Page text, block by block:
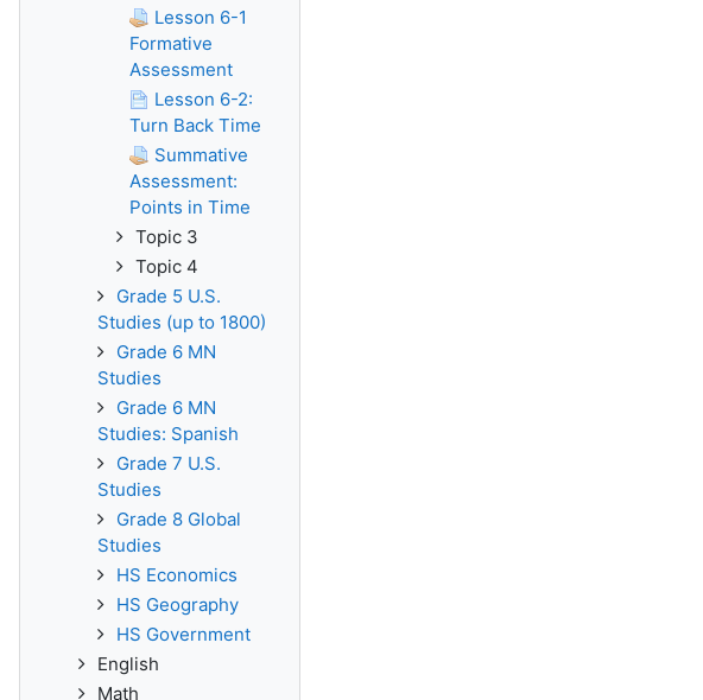
Lesson 6-1
Formative
Assessment
Lesson 6-2:
Turn Back Time
Summative
Assessment:
Points in Time
Topic 3
Topic 4
Grade 5 U.S.
Studies (up to 1800)
Grade 6 MN
Studies
Grade 6 MN
Studies: Spanish
Grade 7 U.S.
Studies
Grade 8 Global
Studies
HS Economics
HS Geography
HS Government
English
Math